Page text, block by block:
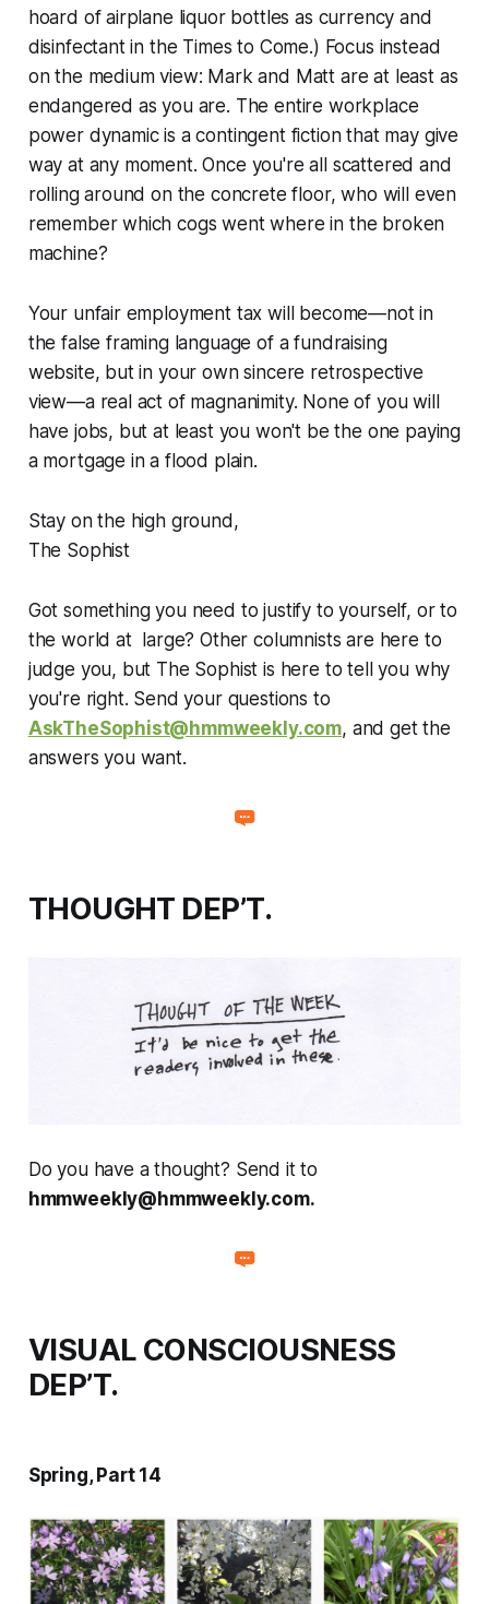
hoard of airplane liquor bottles as currency and
disinfectant in the Times to Come.) Focus instead
on the medium view: Mark and Matt are at least as
endangered as you are. The entire workplace
power dynamic is a contingent fiction that may give
way at any moment. Once you're all scattered and
rolling around on the concrete floor, who will even
remember which cogs went where in the broken
machine?
Your unfair employment tax will become—not in
the false framing language of a fundraising
website, but in your own sincere retrospective
view—a real act of magnanimity. None of you will
have jobs, but at least you won't be the one paying
a mortgage in a flood plain.
Stay on the high ground,
The Sophist
Got something you need to justify to yourself, or to
the world at large? Other columnists are here to
judge you, but The Sophist is here to tell you why
you're right. Send your questions to
AskTheSophist@hmmweekly.com, and get the
answers you want.
THOUGHT DEP’T.
Do you have a thought? Send it to
hmmweekly@hmmweekly.com.
VISUAL CONSCIOUSNESS
DEP’T.
Spring, Part 14